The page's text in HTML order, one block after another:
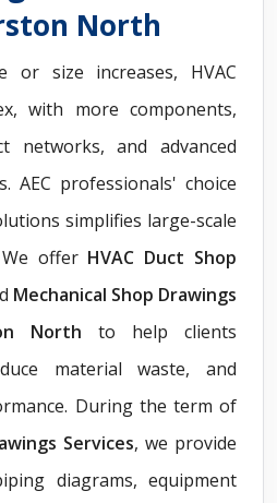
North
or size increases, HVAC
with more components,
networks, and advanced
AEC professionals' choice
simplifies large-scale
offer HVAC Duct Shop
Mechanical Shop Drawings
North to help clients
material waste, and
During the term of
Services, we provide
diagrams, equipment